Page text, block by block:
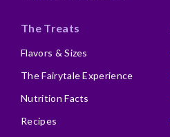
The Treats
Flavors & Sizes
The Fairytale Experience
Nutrition Facts
Recipes